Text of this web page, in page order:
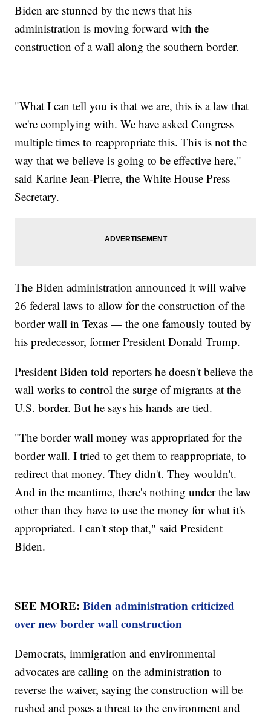
Biden are stunned by the news that his
administration is moving forward with the
construction of a wall along the southern border.
"What I can tell you is that we are, this is a law that
we're complying with. We have asked Congress
multiple times to reappropriate this. This is not the
way that we believe is going to be effective here,"
said Karine Jean-Pierre, the White House Press
Secretary.
The Biden administration announced it will waive
26 federal laws to allow for the construction of the
border wall in Texas — the one famously touted by
his predecessor, former President Donald Trump.
President Biden told reporters he doesn't believe the
wall works to control the surge of migrants at the
U.S. border. But he says his hands are tied.
"The border wall money was appropriated for the
border wall. I tried to get them to reappropriate, to
redirect that money. They didn't. They wouldn't.
And in the meantime, there's nothing under the law
other than they have to use the money for what it's
appropriated. I can't stop that," said President
Biden.
SEE MORE:Biden administration criticized
over new border wall construction
Democrats, immigration and environmental
advocates are calling on the administration to
reverse the waiver, saying the construction will be
rushed and poses a threat to the environment and